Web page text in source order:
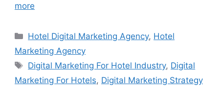
more
Categories
Hotel Digital Marketing Agency, Hotel
Marketing Agency
Tags
Digital Marketing For Hotel Industry, Digital
Marketing For Hotels, Digital Marketing Strategy